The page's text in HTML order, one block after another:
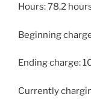
Hours: 78.2
Beginning
Ending charge:
Currently